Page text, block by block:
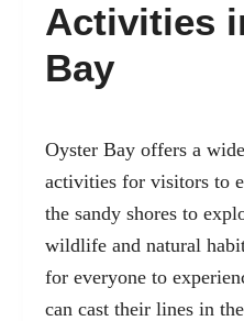
Activities
Bay
Oyster Bay offers a
activities for visitors to
the sandy shores to
wildlife and natural
for everyone to
can cast their lines in